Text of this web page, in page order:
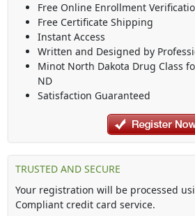
Free Online Enrollment
Free Certificate Shipping
Instant Access
Written and Designed by
Minot North Dakota Drug Class
ND
Satisfaction Guaranteed
TRUSTED AND SECURE
Your registration will be processed
Compliant credit card service.